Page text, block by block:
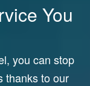
You
you can stop
thanks to our